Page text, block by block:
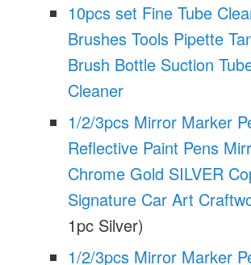
10pcs set Fine Tube
Brushes Tools Pipette
Brush Bottle Suction
Cleaner
1/2/3pcs Mirror Marker
Reflective Paint Pens
Chrome Gold SILVER
Signature Car Art
1pc Silver)
1/2/3pcs Mirror Marker